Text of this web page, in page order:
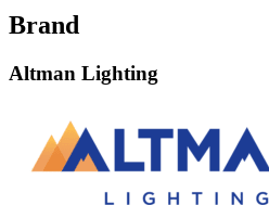
Brand
Altman Lighting